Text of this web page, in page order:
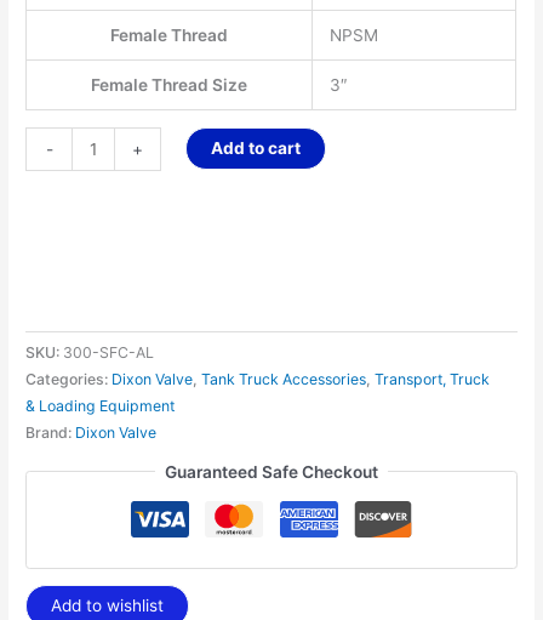
Female Thread NPSM
Female Thread Size 3″
- + Add to cart
SKU: 300-SFC-AL
Categories: Dixon Valve ,Tank Truck Accessories ,Transport, Truck
& Loading Equipment
Brand: Dixon Valve
Guaranteed Safe Checkout
Add to wishlist